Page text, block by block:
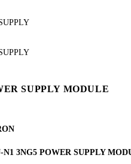
SUPPLY MODULE
N1 3NG5 POWER SUPPLY